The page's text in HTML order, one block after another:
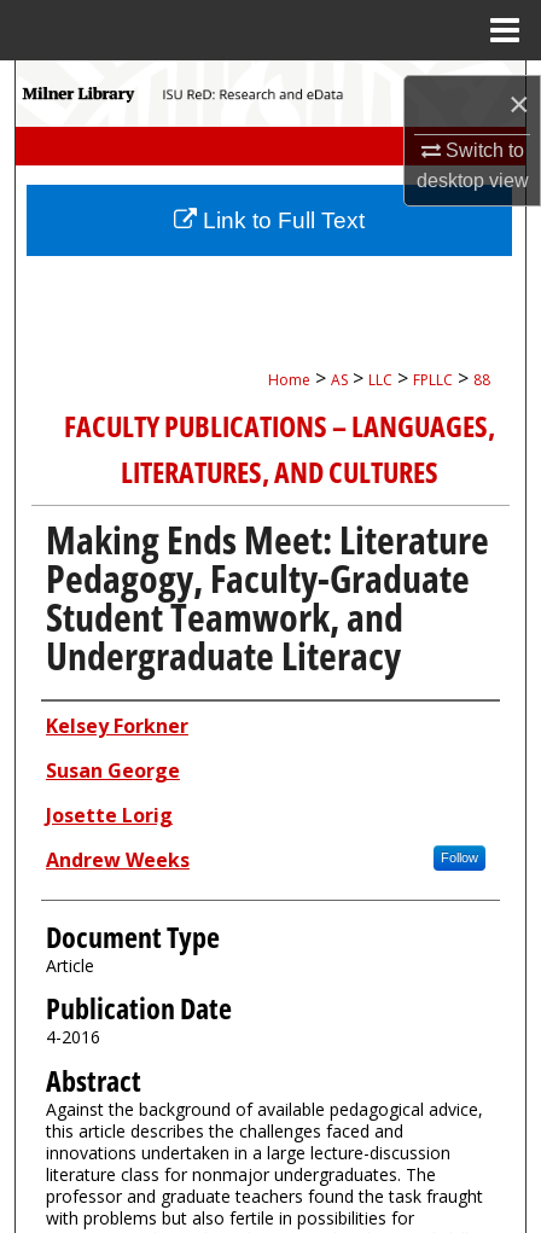
×
Switch to
desktopview
Search
My Account
Home > AS > LLC > FPLLC > 88
FACULTY PUBLICATIONS – LANGUAGES,
LITERATURES, AND CULTURES
Making Ends Meet: Literature
Pedagogy, Faculty-Graduate
Student Teamwork, and
Undergraduate Literacy
Authors
Kelsey Forkner
Susan George
Josette Lorig
Andrew Weeks
Follow
Document Type
Article
Publication Date
4-2016
Abstract
Against the background of available pedagogical advice,
this article describes the challenges faced and
innovations undertaken in a large lecture-discussion
literature class for nonmajor undergraduates. The
professor and graduate teachers found the task fraught
with problems but also fertile in possibilities for
Link to Full Text